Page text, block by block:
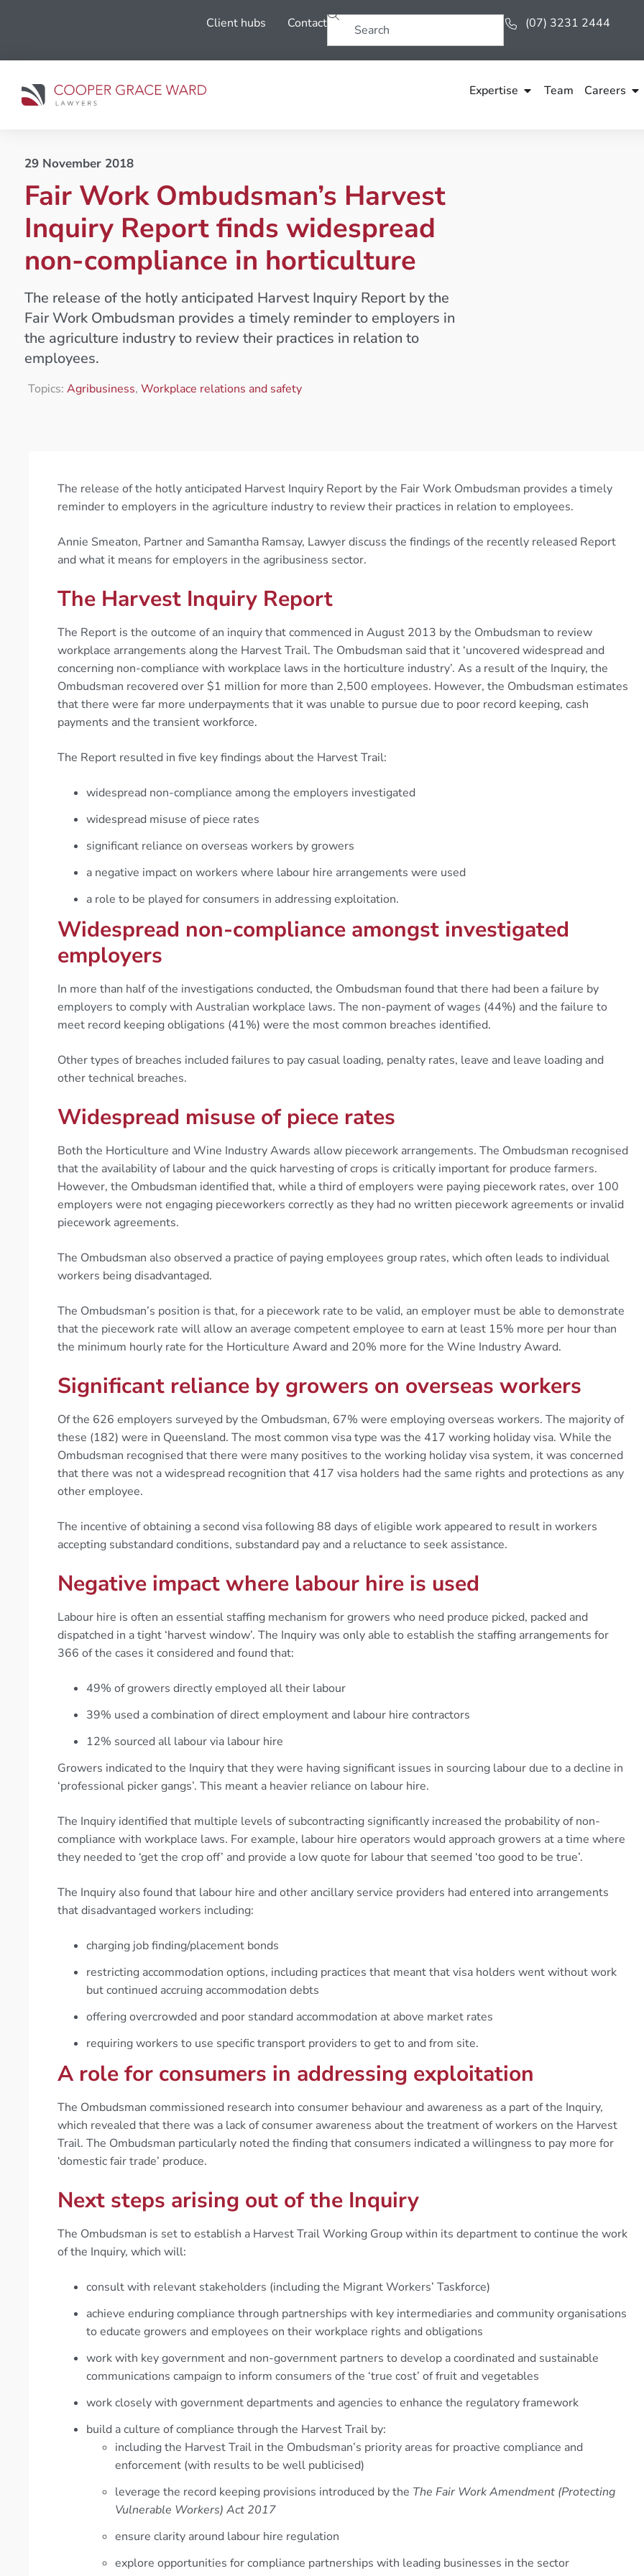
Client hubs Contact (07) 3231 2444
Expertise Team Careers
29 November 2018
Fair Work Ombudsman’s Harvest
Inquiry Report finds widespread
non-compliance in horticulture
The release of the hotly anticipated Harvest Inquiry Report by the
Fair Work Ombudsman provides a timely reminder to employers in
the agriculture industry to review their practices in relation to
employees.
Topics: Agribusiness, Workplace relations and safety
The release of the hotly anticipated Harvest Inquiry Report by the Fair Work Ombudsman provides a timely
reminder to employers in the agriculture industry to review their practices in relation to employees.
Annie Smeaton, Partner and Samantha Ramsay, Lawyer discuss the findings of the recently released Report
and what it means for employers in the agribusiness sector.
The Harvest Inquiry Report
The Report is the outcome of an inquiry that commenced in August 2013 by the Ombudsman to review
workplace arrangements along the Harvest Trail. The Ombudsman said that it ‘uncovered widespread and
concerning non-compliance with workplace laws in the horticulture industry’. As a result of the Inquiry, the
Ombudsman recovered over $1 million for more than 2,500 employees. However, the Ombudsman estimates
that there were far more underpayments that it was unable to pursue due to poor record keeping, cash
payments and the transient workforce.
The Report resulted in five key findings about the Harvest Trail:
widespread non-compliance among the employers investigated
widespread misuse of piece rates
significant reliance on overseas workers by growers
a negative impact on workers where labour hire arrangements were used
a role to be played for consumers in addressing exploitation.
Widespread non-compliance amongst investigated
employers
In more than half of the investigations conducted, the Ombudsman found that there had been a failure by
employers to comply with Australian workplace laws. The non-payment of wages (44%) and the failure to
meet record keeping obligations (41%) were the most common breaches identified.
Other types of breaches included failures to pay casual loading, penalty rates, leave and leave loading and
other technical breaches.
Widespread misuse of piece rates
Both the Horticulture and Wine Industry Awards allow piecework arrangements. The Ombudsman recognised
that the availability of labour and the quick harvesting of crops is critically important for produce farmers.
However, the Ombudsman identified that, while a third of employers were paying piecework rates, over 100
employers were not engaging pieceworkers correctly as they had no written piecework agreements or invalid
piecework agreements.
The Ombudsman also observed a practice of paying employees group rates, which often leads to individual
workers being disadvantaged.
The Ombudsman’s position is that, for a piecework rate to be valid, an employer must be able to demonstrate
that the piecework rate will allow an average competent employee to earn at least 15% more per hour than
the minimum hourly rate for the Horticulture Award and 20% more for the Wine Industry Award.
Significant reliance by growers on overseas workers
Of the 626 employers surveyed by the Ombudsman, 67% were employing overseas workers. The majority of
these (182) were in Queensland. The most common visa type was the 417 working holiday visa. While the
Ombudsman recognised that there were many positives to the working holiday visa system, it was concerned
that there was not a widespread recognition that 417 visa holders had the same rights and protections as any
other employee.
The incentive of obtaining a second visa following 88 days of eligible work appeared to result in workers
accepting substandard conditions, substandard pay and a reluctance to seek assistance.
Negative impact where labour hire is used
Labour hire is often an essential staffing mechanism for growers who need produce picked, packed and
dispatched in a tight ‘harvest window’. The Inquiry was only able to establish the staffing arrangements for
366 of the cases it considered and found that:
49% of growers directly employed all their labour
39% used a combination of direct employment and labour hire contractors
12% sourced all labour via labour hire
Growers indicated to the Inquiry that they were having significant issues in sourcing labour due to a decline in
‘professional picker gangs’. This meant a heavier reliance on labour hire.
The Inquiry identified that multiple levels of subcontracting significantly increased the probability of non-
compliance with workplace laws. For example, labour hire operators would approach growers at a time where
they needed to ‘get the crop off’ and provide a low quote for labour that seemed ‘too good to be true’.
The Inquiry also found that labour hire and other ancillary service providers had entered into arrangements
that disadvantaged workers including:
charging job finding/placement bonds
restricting accommodation options, including practices that meant that visa holders went without work
but continued accruing accommodation debts
offering overcrowded and poor standard accommodation at above market rates
requiring workers to use specific transport providers to get to and from site.
A role for consumers in addressing exploitation
The Ombudsman commissioned research into consumer behaviour and awareness as a part of the Inquiry,
which revealed that there was a lack of consumer awareness about the treatment of workers on the Harvest
Trail. The Ombudsman particularly noted the finding that consumers indicated a willingness to pay more for
‘domestic fair trade’ produce.
Next steps arising out of the Inquiry
The Ombudsman is set to establish a Harvest Trail Working Group within its department to continue the work
of the Inquiry, which will:
consult with relevant stakeholders (including the Migrant Workers’ Taskforce)
achieve enduring compliance through partnerships with key intermediaries and community organisations
to educate growers and employees on their workplace rights and obligations
work with key government and non-government partners to develop a coordinated and sustainable
communications campaign to inform consumers of the ‘true cost’ of fruit and vegetables
work closely with government departments and agencies to enhance the regulatory framework
build a culture of compliance through the Harvest Trail by:
including the Harvest Trail in the Ombudsman’s priority areas for proactive compliance and
enforcement (with results to be well publicised)
leverage the record keeping provisions introduced by the The Fair Work Amendment (Protecting
Vulnerable Workers) Act 2017
ensure clarity around labour hire regulation
explore opportunities for compliance partnerships with leading businesses in the sector